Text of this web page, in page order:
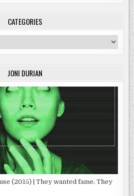
CATEGORIES
JONI DURIAN
(2015) | They wanted fame. They